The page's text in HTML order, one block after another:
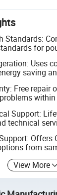
Standards:
for
Uses
saving
Free repair
within
Support:
technical
Offers
from
View More